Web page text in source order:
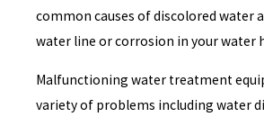
common causes of discolored water
water line or corrosion in your water
Malfunctioning water treatment
variety of problems including water